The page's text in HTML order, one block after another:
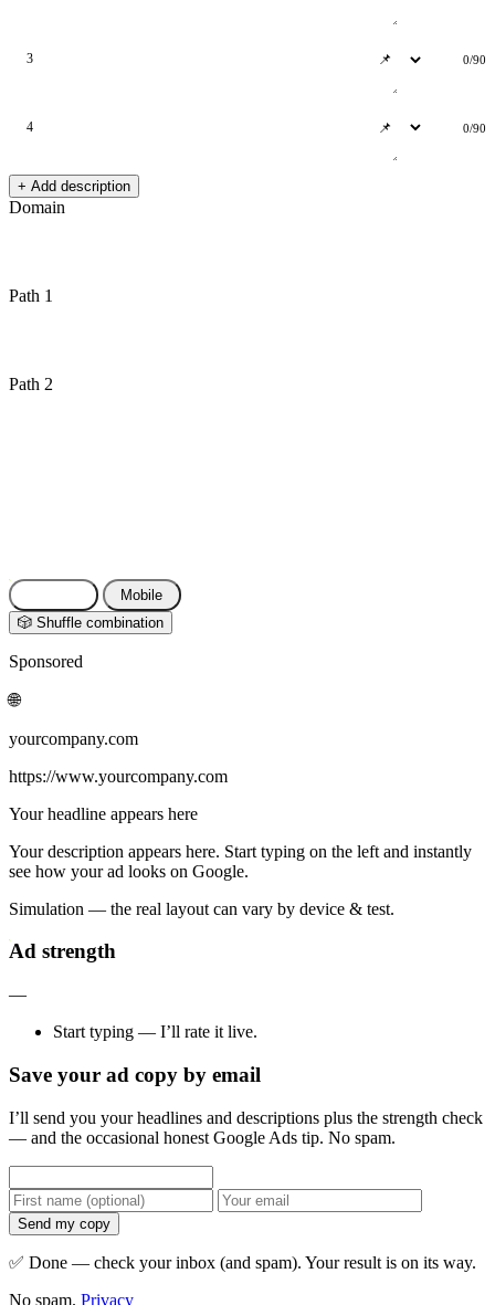
3 0/90
4 0/90
+ Add description
Domain
Path 1
Path 2
Mobile
🎲 Shuffle combination
Sponsored
🌐
yourcompany.com
https://www.yourcompany.com
Your headline appears here
Your description appears here. Start typing on the left and instantly
see how your ad looks on Google.
Simulation — the real layout can vary by device & test.
Ad strength
—
Start typing — I’ll rate it live.
Save your ad copy by email
I’ll send you your headlines and descriptions plus the strength check
— and the occasional honest Google Ads tip. No spam.
Send my copy
✅ Done — check your inbox (and spam). Your result is on its way.
No spam. Privacy